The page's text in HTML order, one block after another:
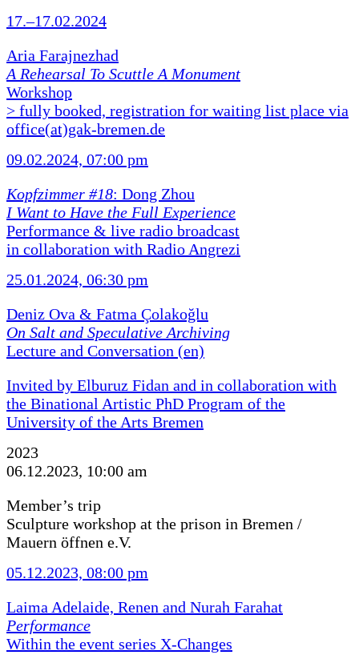
17.–17.02.2024
Aria Farajnezhad
A Rehearsal To Scuttle A Monument
Workshop
> fully booked, registration for waiting list place via
office(at)gak-bremen.de
09.02.2024, 07:00 pm
Kopfzimmer #18: Dong Zhou
I Want to Have the Full Experience
Performance & live radio broadcast
in collaboration with Radio Angrezi
25.01.2024, 06:30 pm
Deniz Ova & Fatma Çolakoğlu
On Salt and Speculative Archiving
Lecture and Conversation (en)
Invited by Elburuz Fidan and in collaboration with
the Binational Artistic PhD Program of the
University of the Arts Bremen
2023
06.12.2023, 10:00 am
Member’s trip
Sculpture workshop at the prison in Bremen /
Mauern öffnen e.V.
05.12.2023, 08:00 pm
Laima Adelaide, Renen and Nurah Farahat
Performance
Within the event series X-Changes